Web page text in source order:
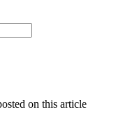
on this article